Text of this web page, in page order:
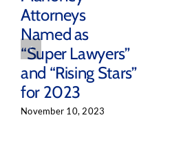
Attorneys
Named as
“Super Lawyers”
and “Rising Stars”
for 2023
November 10, 2023